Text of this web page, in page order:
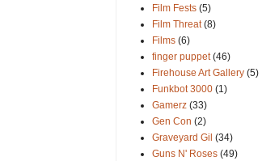
Film Fests (5)
Film Threat (8)
Films (6)
finger puppet (46)
Firehouse Art Gallery (5)
Funkbot 3000 (1)
Gamerz (33)
Gen Con (2)
Graveyard Gil (34)
Guns N' Roses (49)